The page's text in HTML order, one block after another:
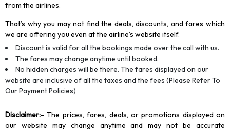
from the airlines.
That’s why you may not find the deals, discounts, and fares which
we are offering you even at the airline’s website itself.
Discount is valid for all the bookings made over the call with us.
The fares may change anytime until booked.
No hidden charges will be there. The fares displayed on our
website are inclusive of all the taxes and the fees (Please Refer To
Our Payment Policies)
Disclaimer:- The prices, fares, deals, or promotions displayed on
our website may change anytime and may not be accurate